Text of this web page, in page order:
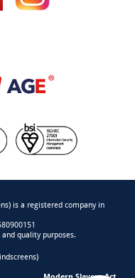
is a registered company in
quality purposes.